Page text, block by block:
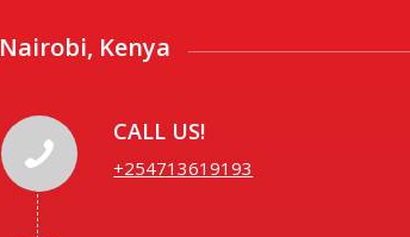
Nairobi, Kenya
CALL US!
+254713619193